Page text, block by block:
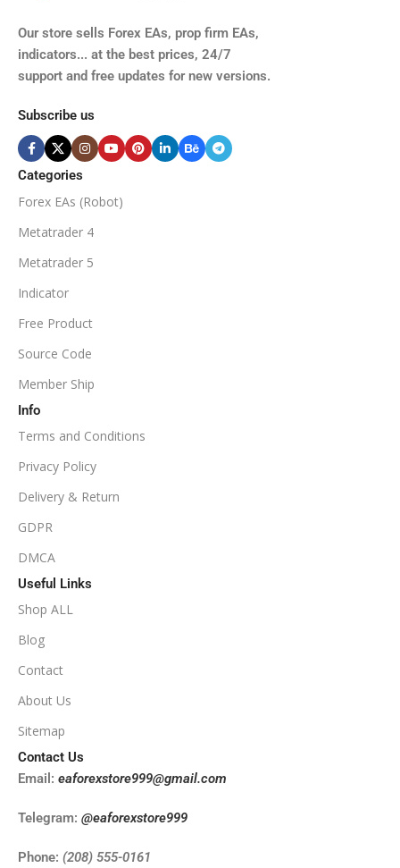
TIME FRAMES
M5, M15, M30, H1, H4
ECN Broker
MINIMUM / RECOMMENDED DEPOSIT
$100
MINIMUM / RECOMMENDED LEVERAGE
SETUP FILES
PRODUCT TYPE
XAUUSD, XAGUSD, USDJPY,
EURJPY, GBPJPY.
$50
Our store sells Forex EAs, prop firm EAs,
indicators... at the best prices, 24/7
support and free updates for new versions.
Subscribe us
Categories
Forex EAs (Robot)
Metatrader 4
Metatrader 5
Indicator
Free Product
Source Code
Member Ship
Info
Terms and Conditions
Privacy Policy
Delivery & Return
GDPR
DMCA
Useful Links
Shop ALL
Blog
Contact
About Us
Sitemap
Contact Us
Email: eaforexstore999@gmail.com
Telegram: @eaforexstore999
Phone: (208) 555-0161